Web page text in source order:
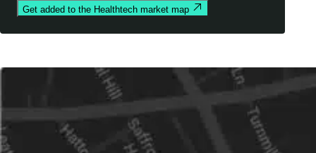
Get added to the Healthtech market map